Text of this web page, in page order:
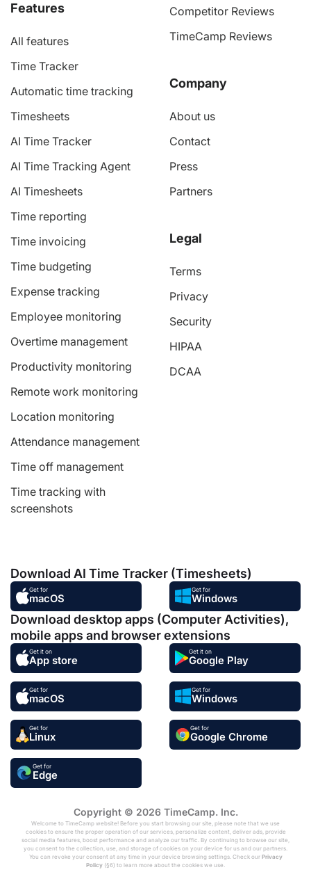
Features
All features
Time Tracker
Automatic time tracking
Timesheets
AI Time Tracker
AI Time Tracking Agent
AI Timesheets
Time reporting
Time invoicing
Time budgeting
Expense tracking
Employee monitoring
Overtime management
Productivity monitoring
Remote work monitoring
Location monitoring
Attendance management
Time off management
Time tracking with
screenshots
Competitor Reviews
TimeCamp Reviews
Company
About us
Contact
Press
Partners
Legal
Terms
Privacy
Security
HIPAA
DCAA
Download AI Time Tracker (Timesheets)
Get for
macOS
Get for
Windows
Download desktop apps (Computer Activities),
mobile apps and browser extensions
Get it on
App store
Get it on
Google Play
Get for
macOS
Get for
Windows
Get for
Linux
Get for
Google Chrome
Get for
Edge
Copyright © 2026 TimeCamp. Inc.
Welcome to TimeCamp website! Before you start browsing our site, please note that we use
cookies to ensure the proper operation of our services, personalize content, deliver ads, provide
social media features, boost performance and analyze our traffic. By continuing to browse our site,
you consent to the collection, use, and storage of cookies on your device for us and our partners.
You can revoke your consent at any time in your device browsing settings. Check our Privacy
Policy (§6) to learn more about the cookies we use.